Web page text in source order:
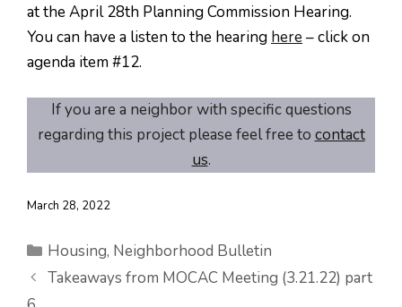
at the April 28th Planning Commission Hearing.
You can have a listen to the hearing here– click on
agenda item #12.
If you are a neighbor with specific questions
regarding this project please feel free to contact
us.
March 28, 2022
Categories
Housing, Neighborhood Bulletin
Takeaways from MOCAC Meeting (3.21.22) part